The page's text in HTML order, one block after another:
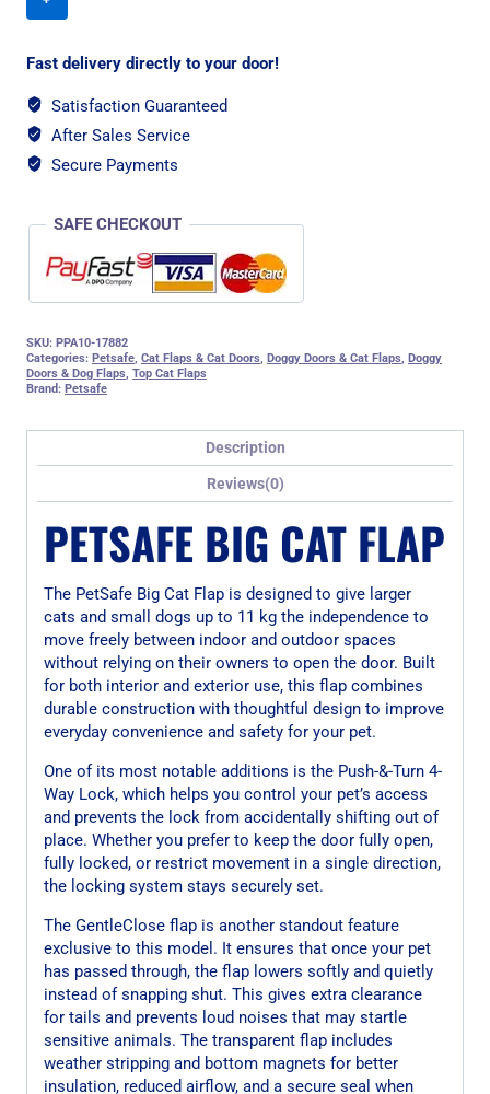
Fast delivery directly to your door!
Satisfaction Guaranteed
After Sales Service
Secure Payments
SAFE CHECKOUT
SKU: PPA10-17882
Categories: Petsafe Cat Flaps & Cat Doors Doggy Doors & Cat Flaps Doggy
Doors & Dog Flaps Top Cat Flaps
Brand: Petsafe
Description
Reviews(0)
PETSAFE BIG CAT FLAP
The PetSafe Big Cat Flap is designed to give larger
cats and small dogs up to 11 kg the independence to
move freely between indoor and outdoor spaces
without relying on their owners to open the door. Built
for both interior and exterior use, this flap combines
durable construction with thoughtful design to improve
everyday convenience and safety for your pet.
One of its most notable additions is the Push-&-Turn 4-
Way Lock, which helps you control your pet’s access
and prevents the lock from accidentally shifting out of
place. Whether you prefer to keep the door fully open,
fully locked, or restrict movement in a single direction,
the locking system stays securely set.
The GentleClose flap is another standout feature
exclusive to this model. It ensures that once your pet
has passed through, the flap lowers softly and quietly
instead of snapping shut. This gives extra clearance
for tails and prevents loud noises that may startle
sensitive animals. The transparent flap includes
weather stripping and bottom magnets for better
insulation, reduced airflow, and a secure seal when